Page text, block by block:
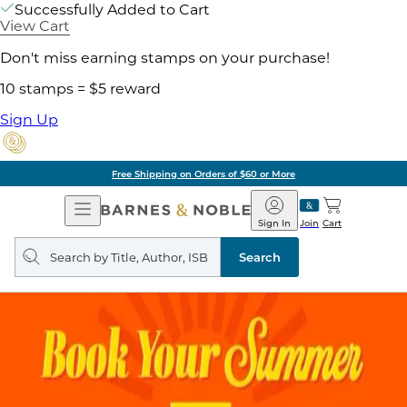
Successfully Added to Cart
View Cart
Don't miss earning stamps on your purchase!
10 stamps = $5 reward
Sign Up
Free Shipping on Orders of $60 or More
Open
Navigation
Barnes
&
Noble
Join
Sign In Cart
Search
query
Search